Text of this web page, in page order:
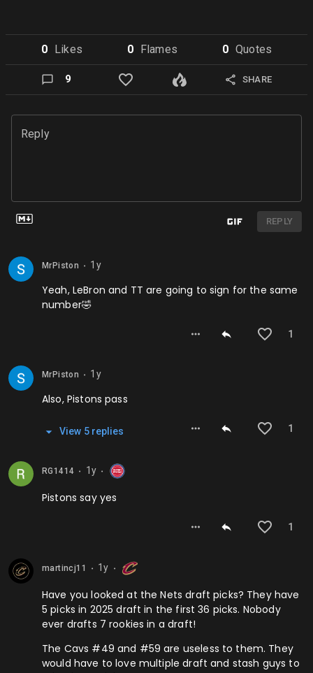
0 Likes 0 Flames 0 Quotes
9 SHARE
Reply
REPLY
MrPiston ⬤ 1y
Yeah, LeBron and TT are going to sign for the same
number🤣
1
MrPiston ⬤ 1y
Also, Pistons pass
1
View 5repl ies
RG1414 1y
Pistons say yes
1
martincj11 1y
Have you looked at the Nets draft picks? They have
5 picks in 2025 draft in the first 36 picks. Nobody
ever drafts 7 rookies in a draft!
The Cavs #49 and #59 are useless to them. They
would have to love multiple draft and stash guys to